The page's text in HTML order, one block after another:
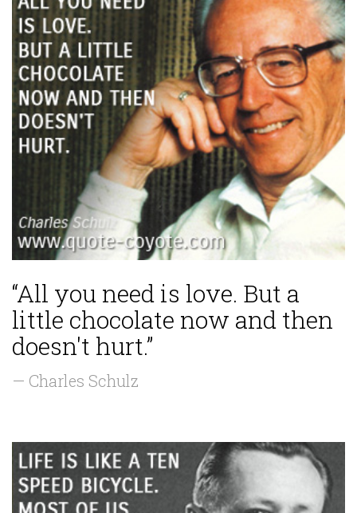
“All you need is love. But a
little chocolate now and then
doesn't hurt.”
— Charles Schulz